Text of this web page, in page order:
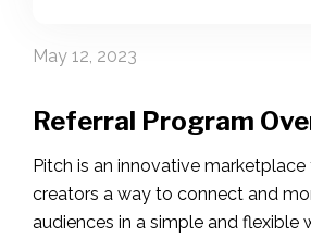
May 12, 2023
Referral Program
Pitch is an innovative marketplace
creators a way to connect and
audiences in a simple and flexible